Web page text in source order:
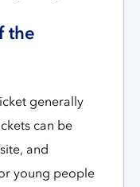
the
generally
can be
and
young people